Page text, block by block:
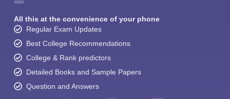
All this at the convenience of your phone
Regular Exam Updates
Best College Recommendations
College & Rank predictors
Detailed Books and Sample Papers
Question and Answers